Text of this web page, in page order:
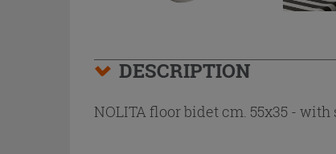
DESCRIPTION
NOLITA floor bidet cm. 55x35 -